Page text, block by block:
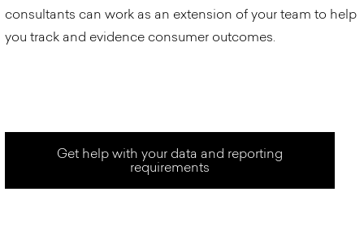
consultants can work as an extension of your team to help
you track and evidence consumer outcomes.
Get help with your data and reporting
requirements